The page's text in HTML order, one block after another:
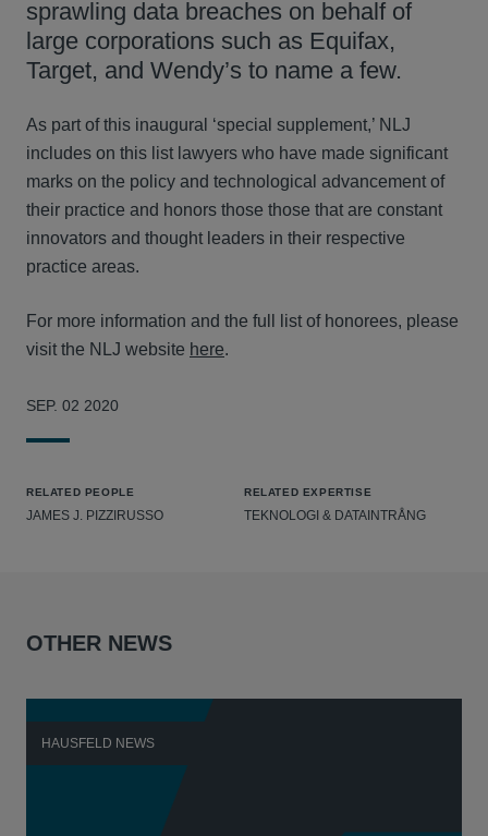
sprawling data breaches on behalf of
large corporations such as Equifax,
Target, and Wendy’s to name a few.
As part of this inaugural ‘special supplement,’ NLJ
includes on this list lawyers who have made significant
marks on the policy and technological advancement of
their practice and honors those those that are constant
innovators and thought leaders in their respective
practice areas.
For more information and the full list of honorees, please
visit the NLJ website here.
SEP. 02 2020
RELATED PEOPLE
JAMES J. PIZZIRUSSO
RELATED EXPERTISE
TEKNOLOGI & DATAINTRÅNG
OTHER NEWS
HAUSFELD NEWS